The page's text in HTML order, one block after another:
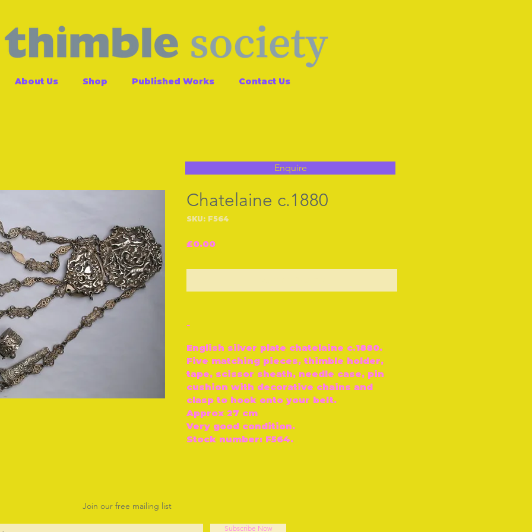
About Us Shop Published Works Contact Us
Chatelaine c.1880
SKU: F564
£0.00Price
-
English silver plate chatelaine c.1880.
Five matching pieces, thimble holder,
tape, scissor sheath, needle case, pin
cushion with decorative chains and
clasp to hook onto your belt.
Approx 27 cm
Very good condition.
Stock number: F564.
Enquire
Join our free mailing list
Subscribe Now